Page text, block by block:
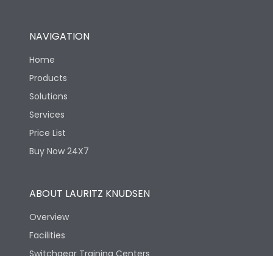
NAVIGATION
Home
Products
Solutions
Services
Price List
Buy Now 24X7
ABOUT LAURITZ KNUDSEN
Overview
Facilities
Switchgear Training Centers